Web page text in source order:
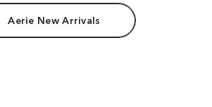
Aerie New Arrivals